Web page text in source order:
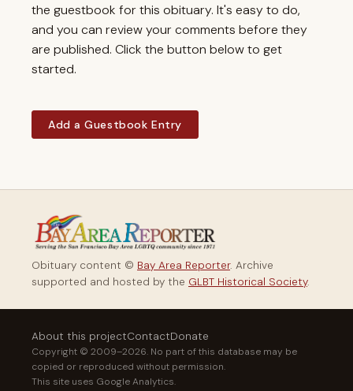
the guestbook for this obituary. It's easy to do,
and you can review your comments before they
are published. Click the button below to get
started.
Add a Guestbook Entry
Obituary content © Bay Area Reporter. Archive
supported and hosted by the GLBT Historical Society.
About this projectContactDonate
Copyright © 2009–2026. No part of this database may be
copied or reproduced without permission.
This site uses Google Analytics.